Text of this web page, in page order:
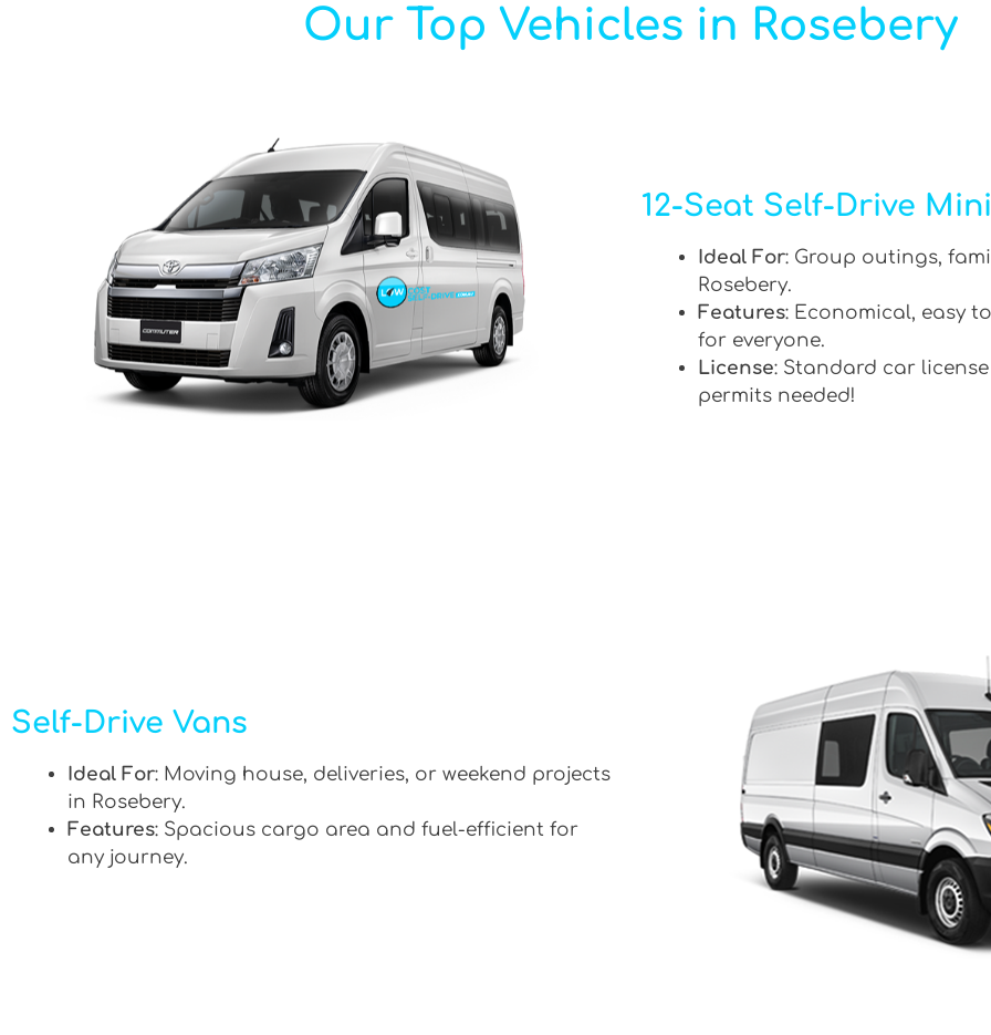
Our Top Vehicles in Rosebery
12-Seat Self-Drive
Ideal For: Group outings,
Rosebery.
Features: Economical, easy
for everyone.
License: Standard car
permits needed!
Self-Drive Vans
Ideal For: Moving house, deliveries, or weekend projects
in Rosebery.
Features: Spacious cargo area and fuel-efficient for
any journey.